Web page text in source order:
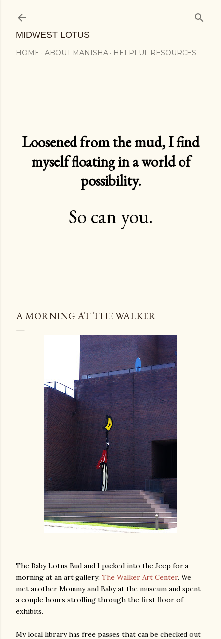
MIDWEST LOTUS
HOME ABOUT MANISHA HELPFUL RESOURCES
Loosened from the mud, I find
myself floating in a world of
possibility.
So can you.
A MORNING AT THE WALKER
The Baby Lotus Bud and I packed into the Jeep for a
morning at an art gallery: The Walker Art Center. We
met another Mommy and Baby at the museum and spent
a couple hours strolling through the first floor of
exhibits.
My local library has free passes that can be checked out